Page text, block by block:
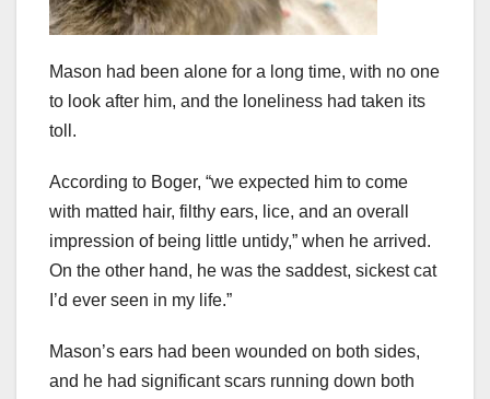
Mason had been alone for a long time, with no one
to look after him, and the loneliness had taken its
toll.
According to Boger, “we expected him to come
with matted hair, filthy ears, lice, and an overall
impression of being little untidy,” when he arrived.
On the other hand, he was the saddest, sickest cat
I’d ever seen in my life.”
Mason’s ears had been wounded on both sides,
and he had significant scars running down both